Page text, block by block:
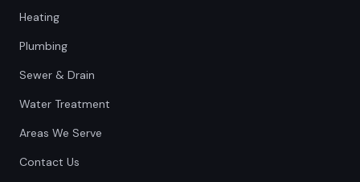
Heating
Plumbing
Sewer & Drain
Water Treatment
Areas We Serve
Contact Us